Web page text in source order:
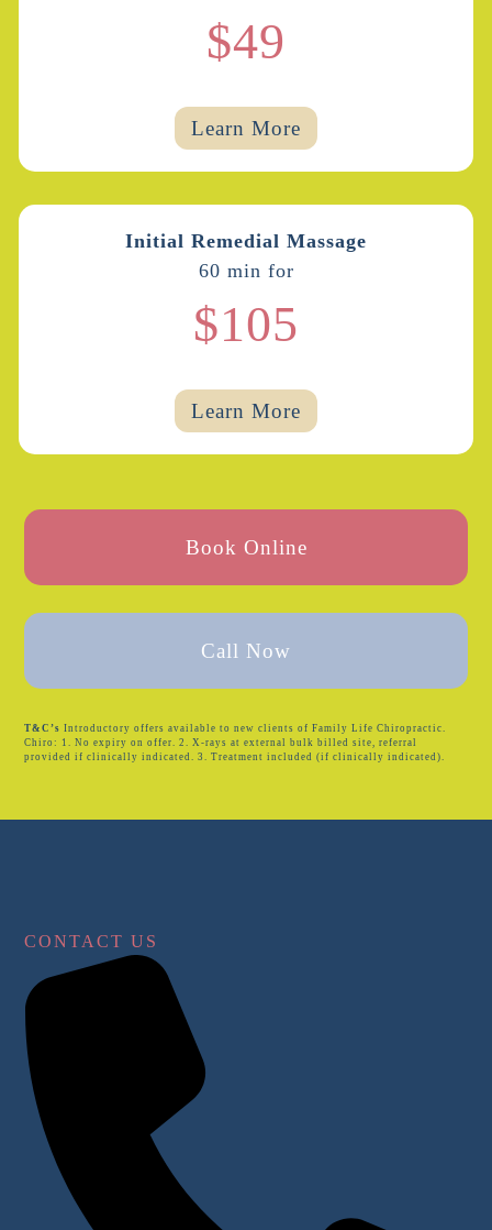
$49
Learn More
Initial Remedial Massage
60 min for
$105
Learn More
Book Online
Call Now
T&C’s Introductory offers available to new clients of Family Life Chiropractic.
Chiro: 1. No expiry on offer. 2. X-rays at external bulk billed site, referral
provided if clinically indicated. 3. Treatment included (if clinically indicated).
CONTACT US